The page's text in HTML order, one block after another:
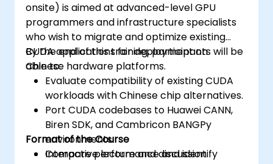
onsite) is aimed at advanced-level GPU
programmers and infrastructure specialists
who wish to migrate and optimize existing
CUDA applications for deployment on
Chinese hardware platforms.
By the end of this training, participants will be
able to:
Evaluate compatibility of existing CUDA
workloads with Chinese chip alternatives.
Port CUDA codebases to Huawei CANN,
Biren SDK, and Cambricon BANGPy
environments.
Compare performance and identify
Format of the Course
Interactive lecture and discussion.